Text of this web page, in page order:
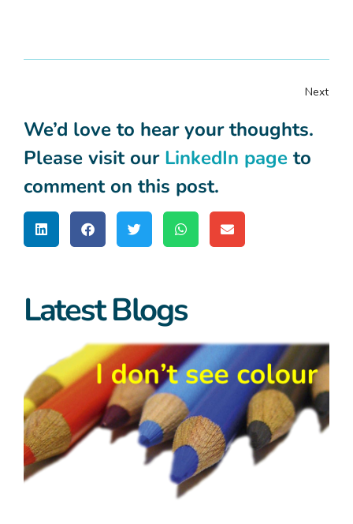
Next
We’d love to hear your thoughts.
Please visit our LinkedIn pageto
comment on this post.
Latest Blogs